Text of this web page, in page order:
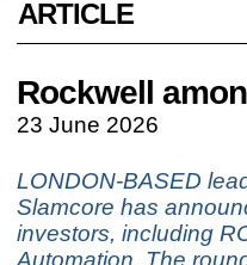
ARTICLE
Rockwell
23 June 2026
LONDON-BASED
Slamcore has
investors, including
Automation. The